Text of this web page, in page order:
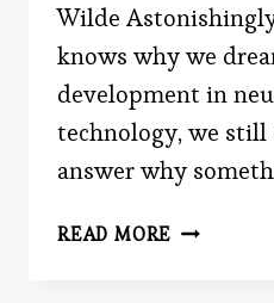
Wilde
knows why we
development in
technology, we still
answer why
READ MORE WHY